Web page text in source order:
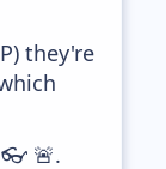
they're
🚨.